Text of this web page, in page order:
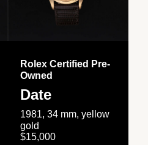
Rolex Certified Pre-
Owned
Date
1981, 34 mm, yellow
gold
$15,000